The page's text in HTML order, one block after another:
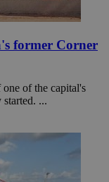
former Corner
of the capital's
...